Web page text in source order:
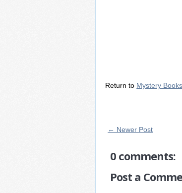
Return to Mystery
← Newer Post
0 comments:
Post a